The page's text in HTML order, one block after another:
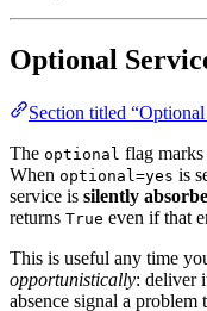
Optional
Section titled
The optional flag marks
When optional=yes is
service is silently
returns True even if that
This is useful any time
opportunistically: deliver
absence signal a